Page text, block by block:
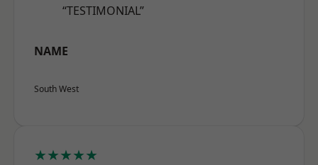
“TESTIMONIAL”
NAME
South West
★★★★★